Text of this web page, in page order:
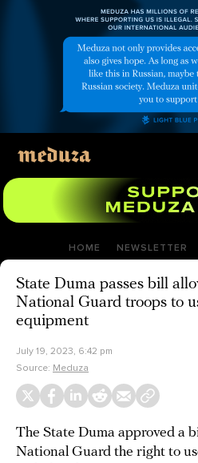
HOME NEWSLETTER
State Duma passes bill
National Guard troops to
equipment
July 19, 2023, 6:42 pm
Source: Meduza
The State Duma approved a
National Guard the right to